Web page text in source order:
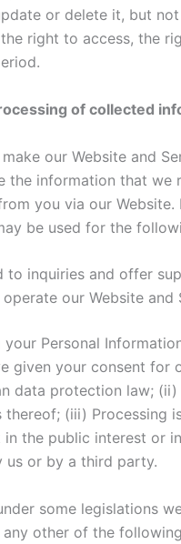
or delete it, but
right to access, the
of collected
our Website and
the information that we
you via our
be used for the
to inquiries and offer
operate our Website and
your Personal
given your consent for
data protection law;
thereof; (iii) Processing
in the public interest or
us or by a third party.
some legislations
other of the